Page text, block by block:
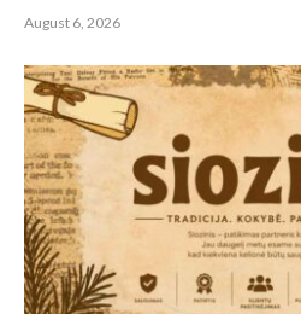
August 6, 2026